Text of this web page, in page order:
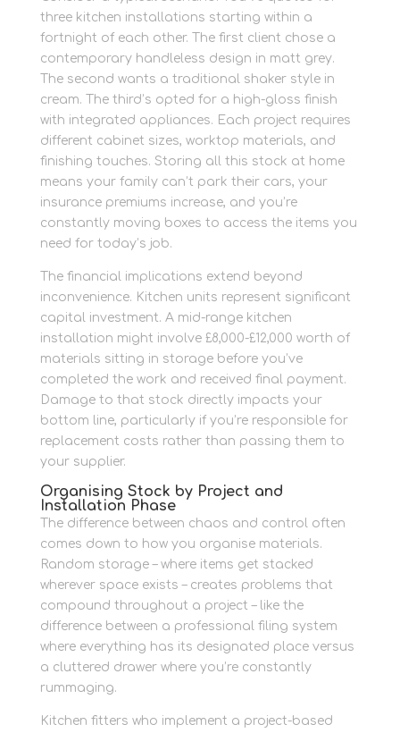
three kitchen installations starting within a
fortnight of each other. The first client chose a
contemporary handleless design in matt grey.
The second wants a traditional shaker style in
cream. The third’s opted for a high-gloss finish
with integrated appliances. Each project requires
different cabinet sizes, worktop materials, and
finishing touches. Storing all this stock at home
means your family can’t park their cars, your
insurance premiums increase, and you’re
constantly moving boxes to access the items you
need for today’s job.
The financial implications extend beyond
inconvenience. Kitchen units represent significant
capital investment. A mid-range kitchen
installation might involve £8,000-£12,000 worth of
materials sitting in storage before you’ve
completed the work and received final payment.
Damage to that stock directly impacts your
bottom line, particularly if you’re responsible for
replacement costs rather than passing them to
your supplier.
Organising Stock by Project and
Installation Phase
The difference between chaos and control often
comes down to how you organise materials.
Random storage – where items get stacked
wherever space exists – creates problems that
compound throughout a project – like the
difference between a professional filing system
where everything has its designated place versus
a cluttered drawer where you’re constantly
rummaging.
Kitchen fitters who implement a project-based